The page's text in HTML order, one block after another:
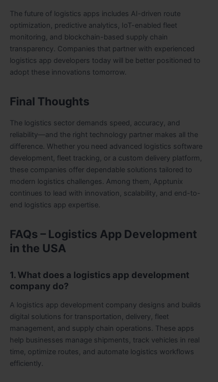
The future of logistics apps includes AI-driven route
optimization, predictive analytics, IoT-enabled fleet
monitoring, and blockchain-based supply chain
transparency. Companies that partner with experienced
logistics app developers today will be better positioned to
adopt these innovations tomorrow.
Final Thoughts
The logistics sector demands speed, accuracy, and
reliability—and the right technology partner makes all the
difference. Whether you need advanced logistics software
development, fleet tracking, or a custom delivery platform,
these companies offer dependable solutions tailored to
modern logistics challenges. Among them, Apptunix
continues to lead with innovation, scalability, and end-to-
end logistics app expertise.
FAQs – Logistics App Development
in the USA
1. What does a logistics app development
company do?
A logistics app development company designs and builds
digital solutions for transportation, delivery, fleet
management, and supply chain operations. These apps
help businesses manage shipments, track vehicles in real
time, optimize routes, and automate logistics workflows
efficiently.